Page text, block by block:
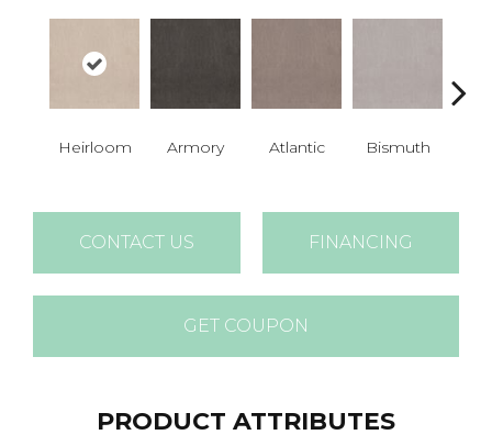
Heirloom Armory Atlantic Bismuth
CONTACT US FINANCING
GET COUPON
PRODUCT ATTRIBUTES